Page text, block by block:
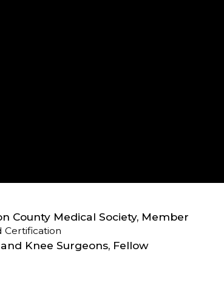
County Medical Society, Member
Certification
Knee Surgeons, Fellow